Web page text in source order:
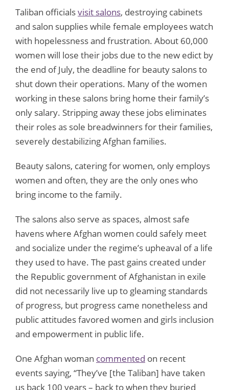
Taliban officialsvisit salons, destroying cabinets
and salon supplies while female employees watch
with hopelessness and frustration. About 60,000
women will lose their jobs due to the new edict by
the end of July, the deadline for beauty salons to
shut down their operations. Many of the women
working in these salons bring home their family’s
only salary. Stripping away these jobs eliminates
their roles as sole breadwinners for their families,
severely destabilizing Afghan families.
Beauty salons, catering for women, only employs
women and often, they are the only ones who
bring income to the family.
The salons also serve as spaces, almost safe
havens where Afghan women could safely meet
and socialize under the regime’s upheaval of a life
they used to have. The past gains created under
the Republic government of Afghanistan in exile
did not necessarily live up to gleaming standards
of progress, but progress came nonetheless and
public attitudes favored women and girls inclusion
and empowerment in public life.
One Afghan woman commented on recent
events saying, “They’ve [the Taliban] have taken
us back 100 years – back to when they buried